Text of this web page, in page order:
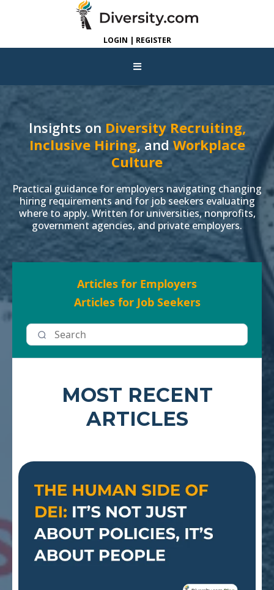
LOGIN | REGISTER
Insights on Diversity Recruiting,
Inclusive Hiring, and Workplace
Culture
Practical guidance for employers navigating changing
hiring requirements and for job seekers evaluating
where to apply. Written for universities, nonprofits,
government agencies, and private employers.
Articles for Employers
Articles for Job Seekers
MOST RECENT
ARTICLES